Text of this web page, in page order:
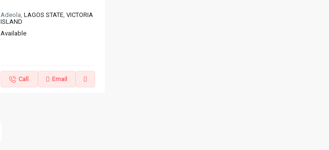
Adeola, LAGOS STATE, VICTORIA
ISLAND
Available
Call Email